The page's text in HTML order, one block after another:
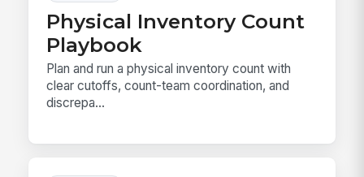
Physical Inventory Count
Playbook
Plan and run a physical inventory count with
clear cutoffs, count-team coordination, and
discrepa...